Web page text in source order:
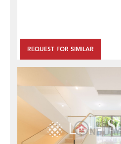
REQUEST FOR SIMILAR